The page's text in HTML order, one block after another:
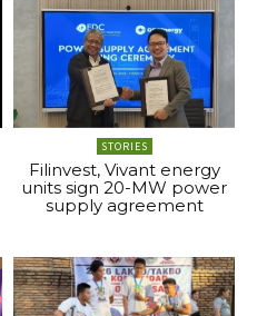
STORIES
Filinvest, Vivant energy
units sign 20-MW power
supply agreement